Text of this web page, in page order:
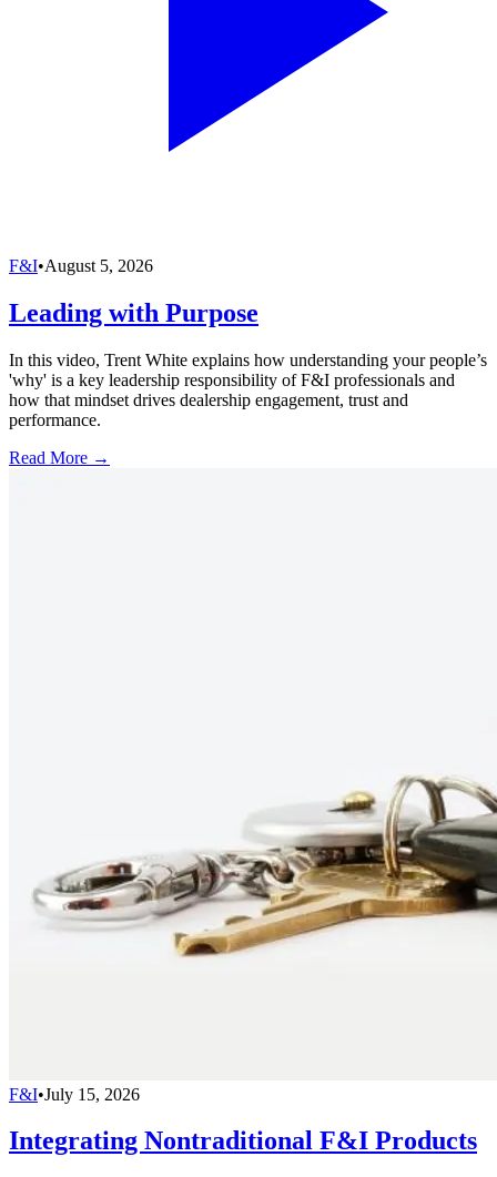
F&I•August 5, 2026
Leading with Purpose
In this video, Trent White explains how understanding your people’s
'why' is a key leadership responsibility of F&I professionals and
how that mindset drives dealership engagement, trust and
performance.
Read More →
F&I•July 15, 2026
Integrating Nontraditional F&I Products